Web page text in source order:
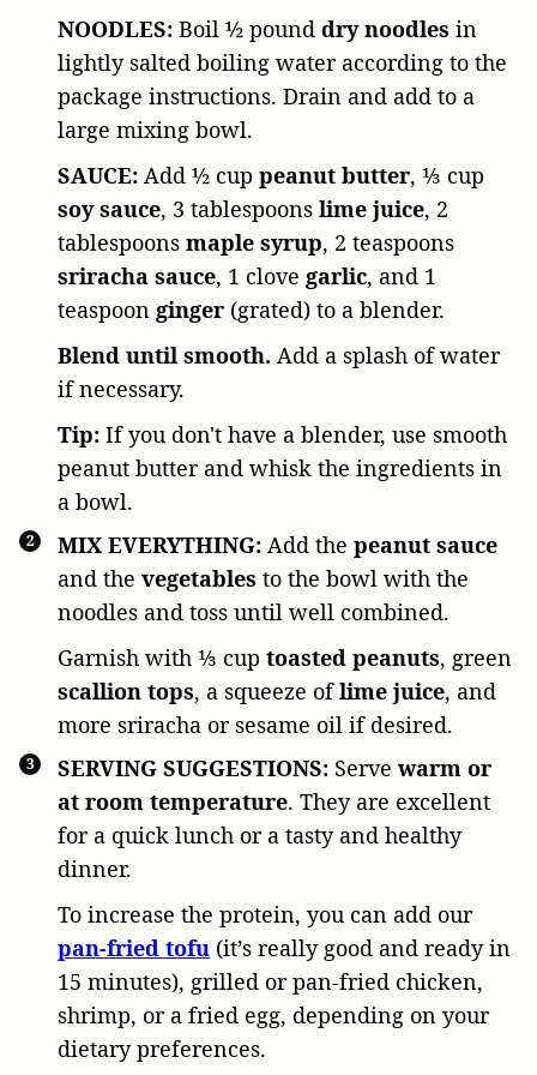
NOODLES: Boil ½ pound dry noodles in
lightly salted boiling water according to the
package instructions. Drain and add to a
large mixing bowl.
SAUCE: Add ½ cup peanut butter, ⅓ cup
soy sauce, 3 tablespoons lime juice, 2
tablespoons maple syrup, 2 teaspoons
sriracha sauce, 1 clove garlic, and 1
teaspoon ginger (grated) to a blender.
Blend until smooth. Add a splash of water
if necessary.
Tip: If you don't have a blender, use smooth
peanut butter and whisk the ingredients in
a bowl.
MIX EVERYTHING: Add the peanut sauce
and the vegetables to the bowl with the
noodles and toss until well combined.
Garnish with ⅓ cup toasted peanuts, green
scallion tops, a squeeze oflime juice, and
more sriracha or sesame oil if desired.
SERVING SUGGESTIONS: Serve warm or
at room temperature. They are excellent
for a quick lunch or a tasty and healthy
dinner.
To increase the protein, you can add our
pan-fried tofu (it’s really good and ready in
15 minutes), grilled or pan-fried chicken,
shrimp, or a fried egg, depending on your
dietary preferences.